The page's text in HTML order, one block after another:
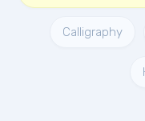
Calligraphy